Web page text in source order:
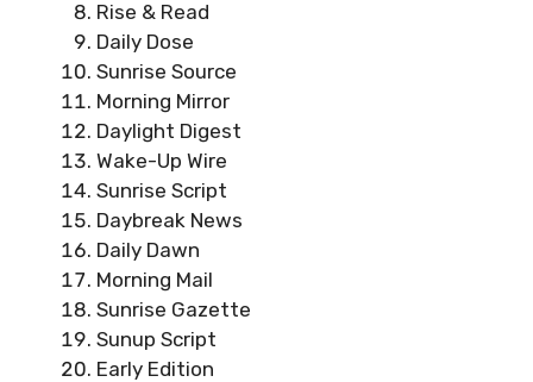
Rise & Read
Daily Dose
Sunrise Source
Morning Mirror
Daylight Digest
Wake-Up Wire
Sunrise Script
Daybreak News
Daily Dawn
Morning Mail
Sunrise Gazette
Sunup Script
Early Edition